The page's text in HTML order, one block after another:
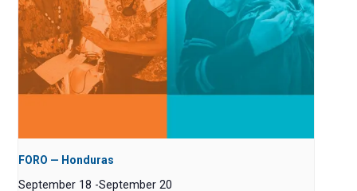
FORO — Honduras
September 18 -September 20